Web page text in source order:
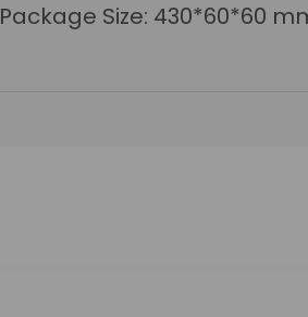
Package Size: 430*60*60